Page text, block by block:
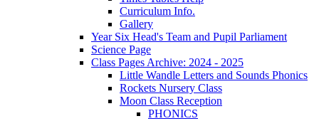
Curriculum Info.
Gallery
Year Six Head's Team and Pupil Parliament
Science Page
Class Pages Archive: 2024 - 2025
Little Wandle Letters and Sounds Phonics
Rockets Nursery Class
Moon Class Reception
PHONICS